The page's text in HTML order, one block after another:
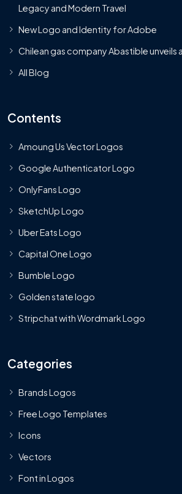
Legacy and Modern Travel
New Logo and Identity for Adobe
Chilean gas company Abastible unveils
All Blog
Contents
Amoung Us Vector Logos
Google Authenticator Logo
OnlyFans Logo
SketchUp Logo
Uber Eats Logo
Capital One Logo
Bumble Logo
Golden state logo
Stripchat with Wordmark Logo
Categories
Brands Logos
Free Logo Templates
Icons
Vectors
Font in Logos